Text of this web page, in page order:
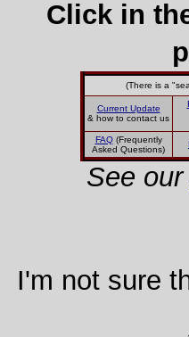
Click in
(There is a
Current Update
& how to contact us
FAQ(Frequently
Asked Questions)
See our
I'm not sure